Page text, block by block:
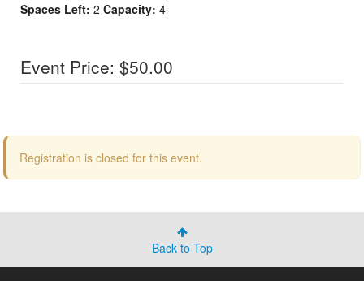
Spaces Left: 2 Capacity: 4
Event Price: $50.00
Registration is closed for this event.
Back to Top